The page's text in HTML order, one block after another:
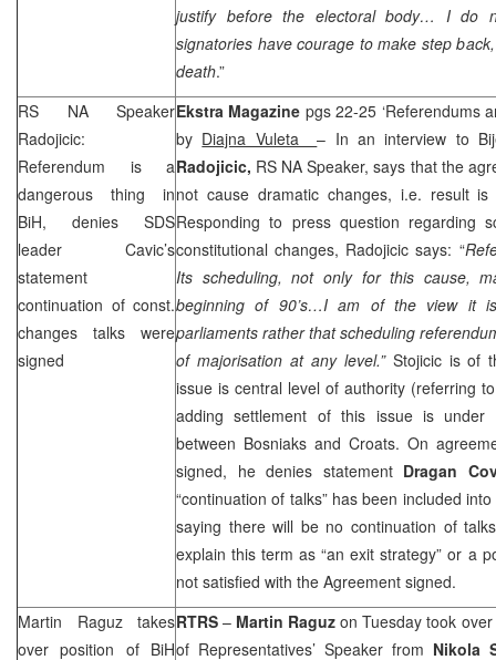
justify before the electoral body… I do
signatories have courage to make step
death.”
RS NA Speaker
Radojicic:
Referendum is a
dangerous thing in
BiH, denies SDS
leader Cavic’s
statement
continuation of const.
changes talks were
signed
Ekstra Magazine pgs 22-25 ‘Referendums
by Diajna Vuleta ­– In an interview to
Radojicic, RS NA Speaker, says that the
not cause dramatic changes, i.e. result
Responding to press question regarding
constitutional changes, Radojicic says: “
Its scheduling, not only for this cause,
beginning of 90’s…I am of the view it
parliaments rather that scheduling
of majorisation at any level.” Stojicic is of
issue is central level of authority (referring
adding settlement of this issue is under
between Bosniaks and Croats. On
signed, he denies statement Dragan
“continuation of talks” has been included
saying there will be no continuation of
explain this term as “an exit strategy” or a
not satisfied with the Agreement signed.
Martin Raguz takes
over position of BiH
RTRS– Martin Raguz on Tuesday took
of Representatives’ Speaker from Nikola